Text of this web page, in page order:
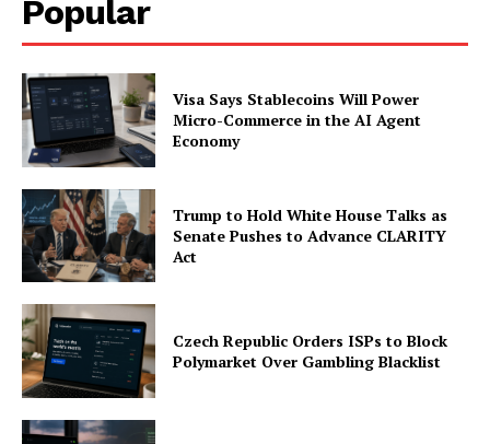
Popular
Visa Says Stablecoins Will Power
Micro-Commerce in the AI Agent
Economy
Trump to Hold White House Talks as
Senate Pushes to Advance CLARITY
Act
Czech Republic Orders ISPs to Block
Polymarket Over Gambling Blacklist